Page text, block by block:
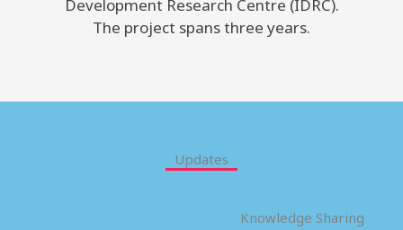
Development Research Centre (IDRC).
The project spans three years.
Updates
Knowledge Sharing